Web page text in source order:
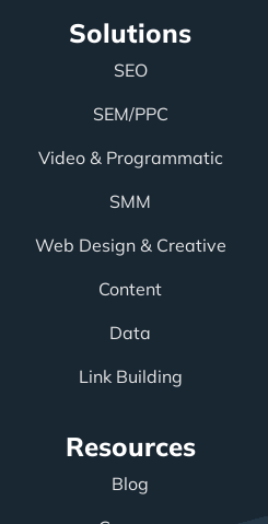
Solutions
SEO
SEM/PPC
Video & Programmatic
SMM
Web Design & Creative
Content
Data
Link Building
Resources
Blog